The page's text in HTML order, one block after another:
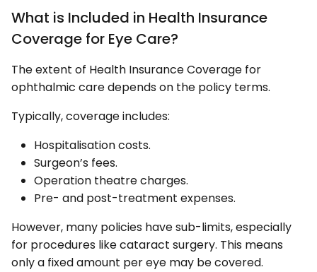
What is Included in Health Insurance
Coverage for Eye Care?
The extent of Health Insurance Coverage for
ophthalmic care depends on the policy terms.
Typically, coverage includes:
Hospitalisation costs.
Surgeon’s fees.
Operation theatre charges.
Pre- and post-treatment expenses.
However, many policies have sub-limits, especially
for procedures like cataract surgery. This means
only a fixed amount per eye may be covered.